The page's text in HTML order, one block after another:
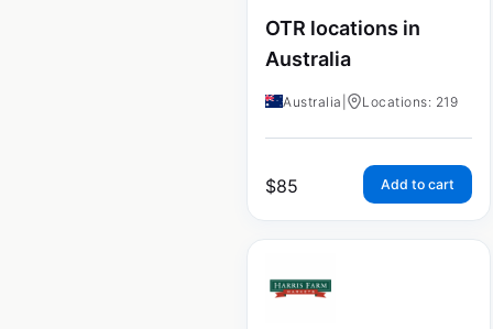
OTR locations in
Australia
Australia Locations: 219
$85 Add to cart